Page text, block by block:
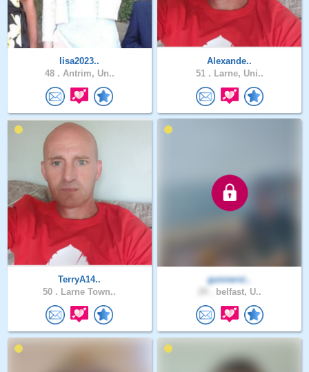
lisa2023..
48 . Antrim, Un..
Alexande..
51 . Larne, Uni..
TerryA14..
50 . Larne Town..
gunnersi..
belfast, U..